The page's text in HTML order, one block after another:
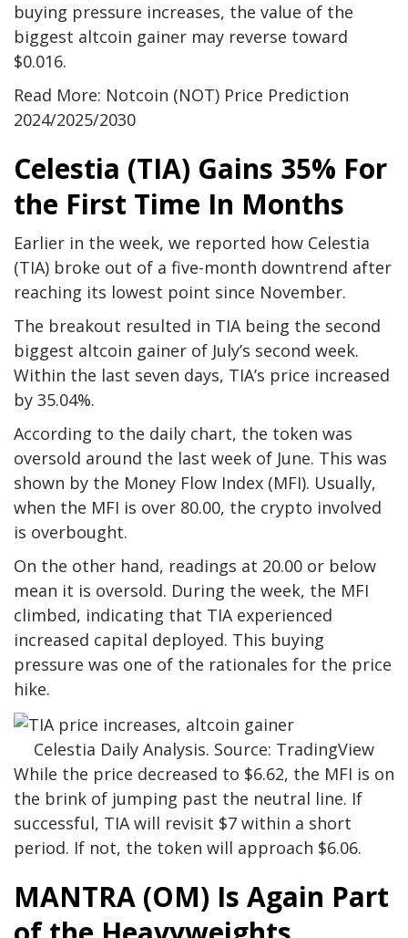
buying pressure increases, the value of the
biggest altcoin gainer may reverse toward
$0.016.
Read More: Notcoin (NOT) Price Prediction
2024/2025/2030
Celestia (TIA) Gains 35% For
the First Time In Months
Earlier in the week, we reported how Celestia
(TIA) broke out of a five-month downtrend after
reaching its lowest point since November.
The breakout resulted in TIA being the second
biggest altcoin gainer of July’s second week.
Within the last seven days, TIA’s price increased
by 35.04%.
According to the daily chart, the token was
oversold around the last week of June. This was
shown by the Money Flow Index (MFI). Usually,
when the MFI is over 80.00, the crypto involved
is overbought.
On the other hand, readings at 20.00 or below
mean it is oversold. During the week, the MFI
climbed, indicating that TIA experienced
increased capital deployed. This buying
pressure was one of the rationales for the price
hike.
Celestia Daily Analysis. Source: TradingView
While the price decreased to $6.62, the MFI is on
the brink of jumping past the neutral line. If
successful, TIA will revisit $7 within a short
period. If not, the token will approach $6.06.
MANTRA (OM) Is Again Part